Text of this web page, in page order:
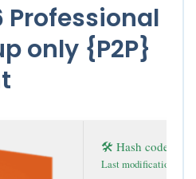
Professional
only {P2P}
🛠 Hash code:
Last modification: